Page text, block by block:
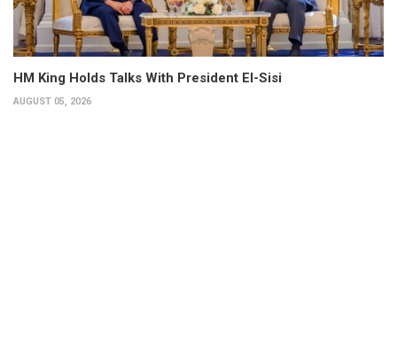
HM King Holds Talks With President El-Sisi
AUGUST 05, 2026